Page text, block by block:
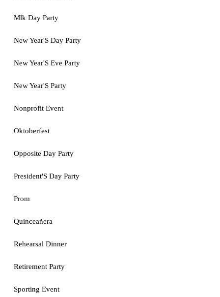
Mlk Day Party
New Year'S Day Party
New Year'S Eve Party
New Year'S Party
Nonprofit Event
Oktoberfest
Opposite Day Party
President'S Day Party
Prom
Quinceañera
Rehearsal Dinner
Retirement Party
Sporting Event